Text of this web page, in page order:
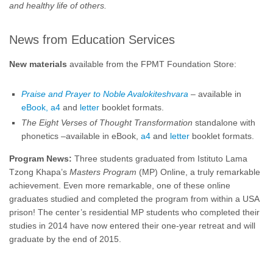
and healthy life of others.
News from Education Services
New materials available from the FPMT Foundation Store:
Praise and Prayer to Noble Avalokiteshvara – available in
eBook, a4 and letter booklet formats.
The Eight Verses of Thought Transformation standalone with
phonetics –available in eBook, a4 and letter booklet formats.
Program News: Three students graduated from Istituto Lama
Tzong Khapa’s Masters Program (MP) Online, a truly remarkable
achievement. Even more remarkable, one of these online
graduates studied and completed the program from within a USA
prison! The center’s residential MP students who completed their
studies in 2014 have now entered their one-year retreat and will
graduate by the end of 2015.